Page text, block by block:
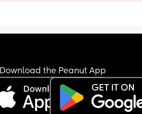
Download the Peanut App